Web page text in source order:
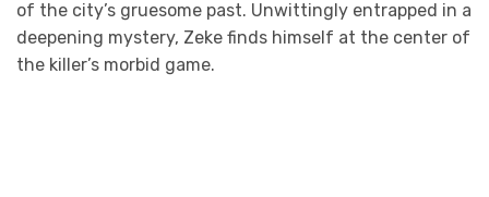
of the city’s gruesome past. Unwittingly entrapped in a
deepening mystery, Zeke finds himself at the center of
the killer’s morbid game.